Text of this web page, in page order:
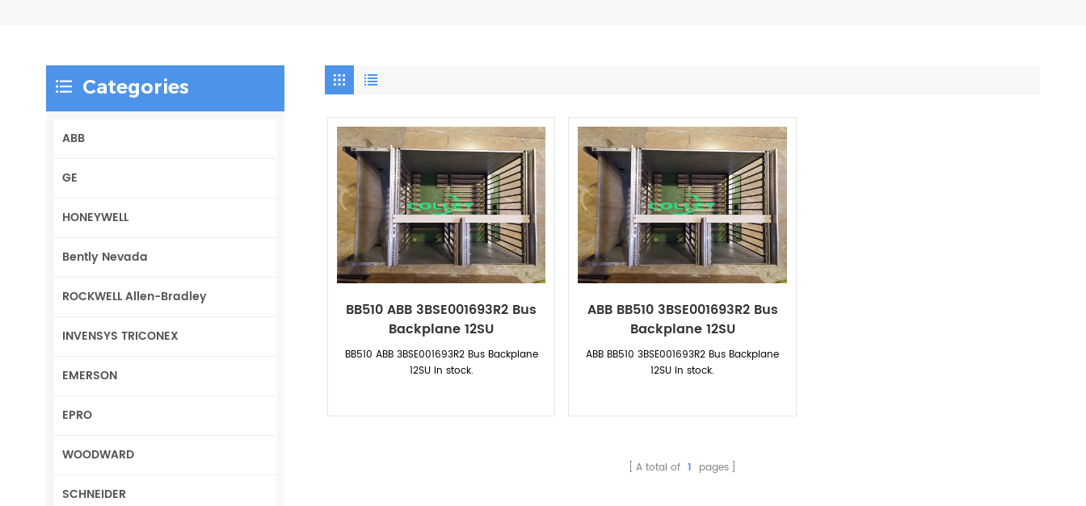
BB510 ABB 3BSE001693R2 Bus
Backplane 12SU
BB510 ABB 3BSE001693R2 Bus Backplane
12SU in stock.
ABB BB510 3BSE001693R2 Bus
Backplane 12SU
ABBBB510 3BSE001693R2 Bus Backplane
12SUin stock.
A total of 1 pages
Categories
ABB
GE
HONEYWELL
Bently Nevada
ROCKWELL Allen-Bradley
INVENSYS TRICONEX
EMERSON
EPRO
WOODWARD
SCHNEIDER